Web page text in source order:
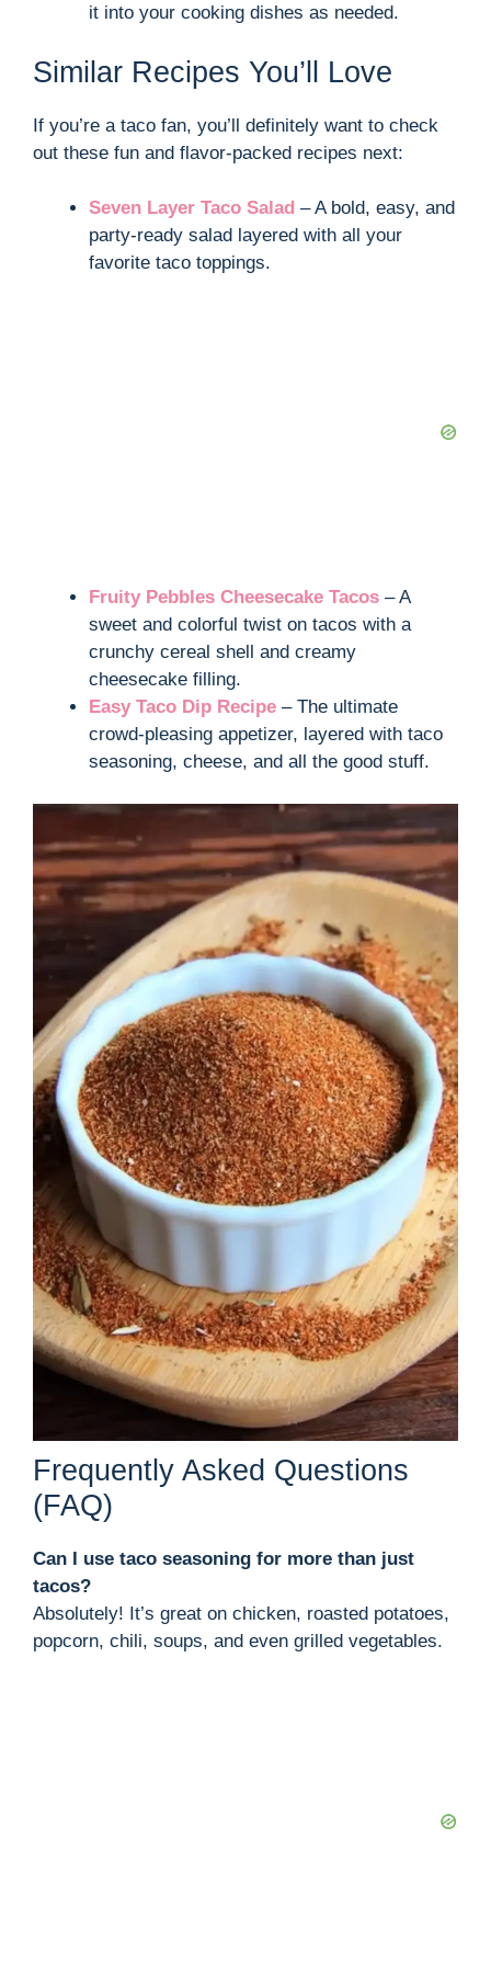
it into your cooking dishes as needed.
Similar Recipes You’ll Love
If you’re a taco fan, you’ll definitely want to check
out these fun and flavor-packed recipes next:
Seven Layer Taco Salad – A bold, easy, and
party-ready salad layered with all your
favorite taco toppings.
Fruity Pebbles Cheesecake Tacos – A
sweet and colorful twist on tacos with a
crunchy cereal shell and creamy
cheesecake filling.
Easy Taco Dip Recipe – The ultimate
crowd-pleasing appetizer, layered with taco
seasoning, cheese, and all the good stuff.
Frequently Asked Questions
(FAQ)
Can I use taco seasoning for more than just
tacos?
Absolutely! It’s great on chicken, roasted potatoes,
popcorn, chili, soups, and even grilled vegetables.